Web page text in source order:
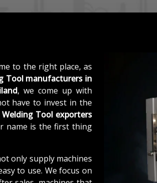
to the right place, as
Tool manufacturers in
, we come up with
have to invest in the
Tool exporters
name is the first thing
only supply machines
to use. We focus on